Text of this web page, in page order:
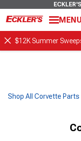
MENU
$12K Summer
Shop All Corvette Parts